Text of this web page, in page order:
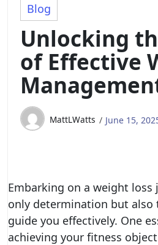
Blog
Unlocking
of Effective
MattLWatts June 15,
Embarking on a weight
only determination but
guide you effectively. One
achieving your fitness